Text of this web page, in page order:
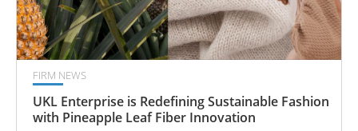
FIRM NEWS
UKL Enterprise is Redefining Sustainable Fashion
with Pineapple Leaf Fiber Innovation